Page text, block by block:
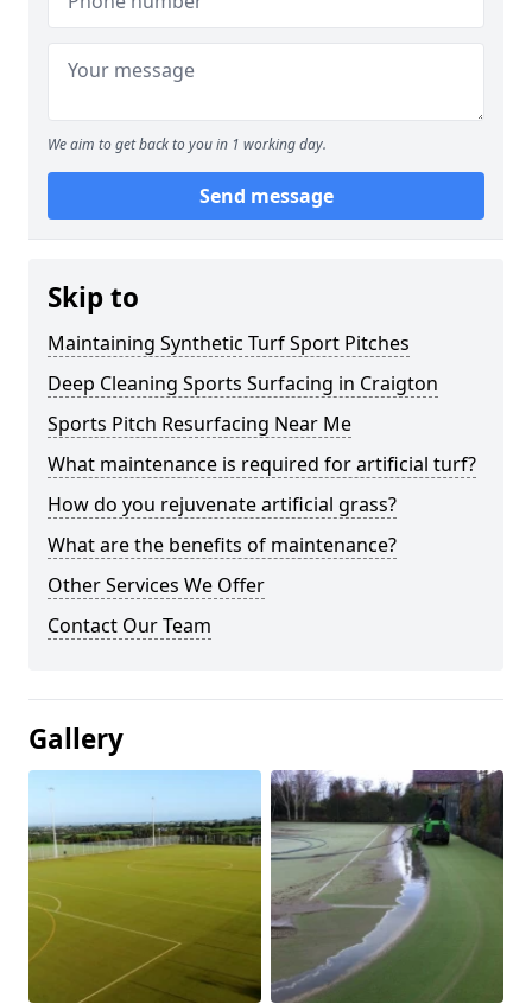
We aim to get back to you in 1 working day.
Send message
Skip to
Maintaining Synthetic Turf Sport Pitches
Deep Cleaning Sports Surfacing in Craigton
Sports Pitch Resurfacing Near Me
What maintenance is required for artificial turf?
How do you rejuvenate artificial grass?
What are the benefits of maintenance?
Other Services We Offer
Contact Our Team
Gallery